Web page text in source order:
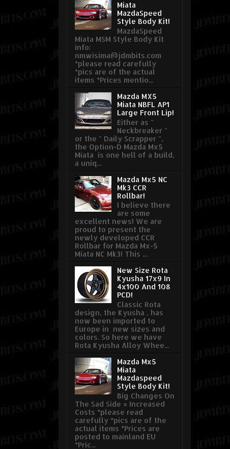
Miata
MazdaSpeed
Style Body Kit!
MazdaSpeed
Miata MSM Style Body Kit
info:
nmwisima@jdmbits.com
*please read carefully
*pics are of the actual
items *Prices mentio...
Mazda MX5
Miata NBFL AP1
Large Front Lip!
Either as "
Neckbreaker "
or the " Daily Scrapper ",
the Option-D Mazda Mx5
Miata is one hell of a build,
a uniq...
Mazda Mx5 NC
Mk3 CCR
Rollbar!
I believe there
are some
excellent news! We are
proud to present the
newly developed CCR
Rollbar for Mazda Mx-5
Miata NC Mk3! This ...
New Size Rota
Kyusha 17x9 In
4x100 And 108
PCD!
Classic Rota
design, the Kyusha , has
now been imported to
Europe in new sizes and
colors. So here we have
Rota Kyusha Alloy Whee...
Mazda Mx5
Miata
Mazdaspeed
Style Body Kit!
Big Changes On
The Sad Side = Increased
Costs *please read
carefully *pics are of the
actual items *Prices are
posted to mainland EU
*Pric...